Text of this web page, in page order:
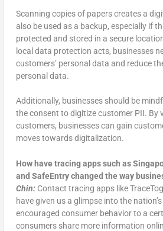
Scanning copies of papers creates a
also be used as a backup, especially if
protected and stored in a secure
local data protection acts, businesses
customers’ personal data and reduce
personal data.
Additionally, businesses should be
the consent to digitize customer PII. By
customers, businesses can gain
moves towards digitalization.
How have tracing apps such as
and SafeEntry changed the way
Chin: Contact tracing apps like
have given us a glimpse into the
encouraged consumer behavior to a
consumers share more information